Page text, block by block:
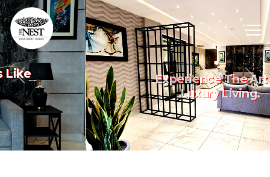
Experience The Art Of
Luxury Living.
Previous